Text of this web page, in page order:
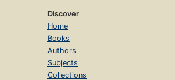
Discover
Home
Books
Authors
Subjects
Collections